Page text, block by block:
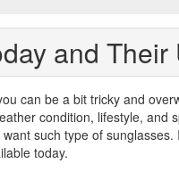
and Their
can be a bit tricky and
condition, lifestyle, and
such type of
today.